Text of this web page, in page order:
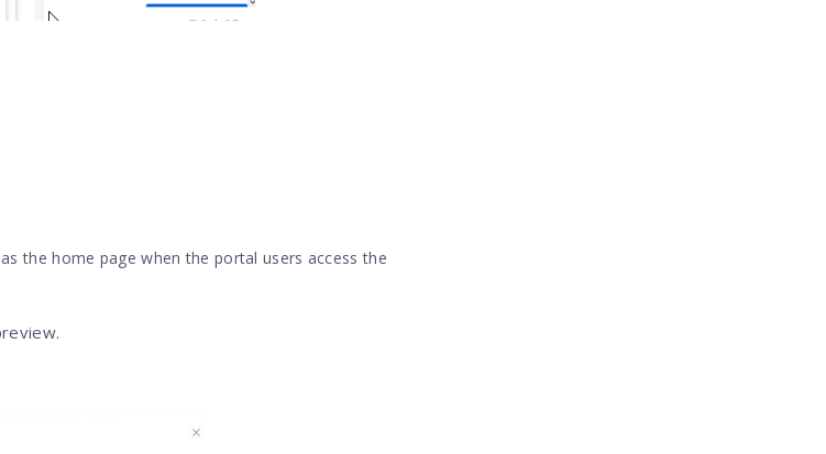
the home page when the portal users access the